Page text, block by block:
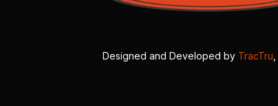
Designed and Developed by TracTru